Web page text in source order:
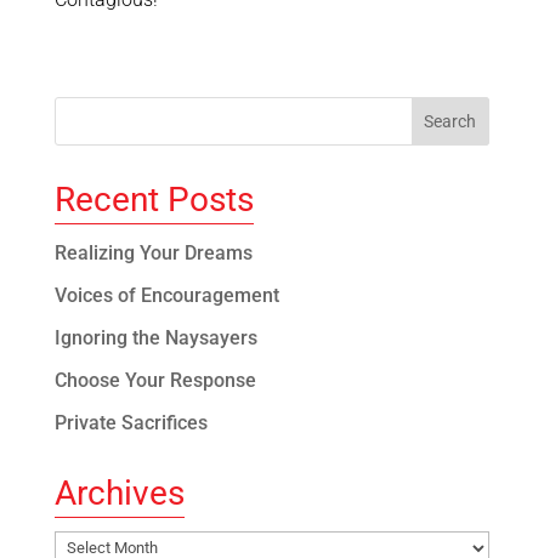
Recent Posts
Realizing Your Dreams
Voices of Encouragement
Ignoring the Naysayers
Choose Your Response
Private Sacrifices
Archives
Archives